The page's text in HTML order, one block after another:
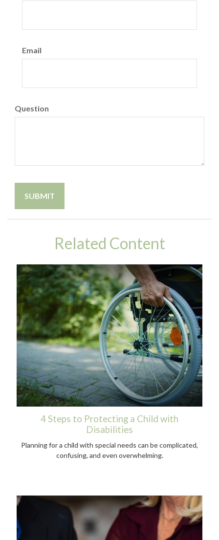
Email
Question
Related Content
4 Steps to Protecting a Child with
Disabilities
Planning for a child with special needs can be complicated,
confusing, and even overwhelming.